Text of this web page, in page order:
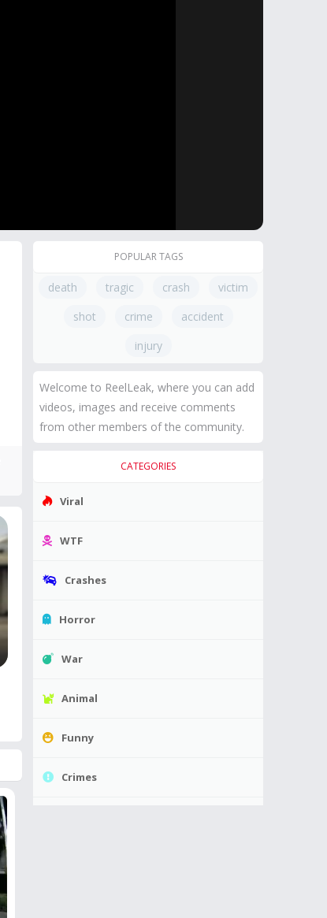
POPULAR TAGS
death tragic crash
victim
shot
crime
accident
injury
Welcome to ReelLeak, where you can add
videos, images and receive comments
from other members of the community.
CATEGORIES
Viral
WTF
Crashes
Horror
War
Animal
Funny
Crimes